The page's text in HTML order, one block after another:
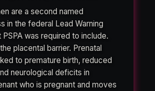
are a second named
in the federal Lead Warning
was required to include.
placental barrier. Prenatal
to premature birth, reduced
neurological deficits in
who is pregnant and moves